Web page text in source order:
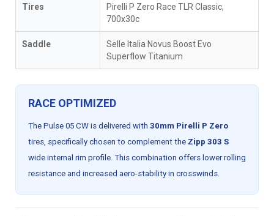
Tires
Pirelli P Zero Race TLR Classic,
700x30c
Saddle
Selle Italia Novus Boost Evo
Superflow Titanium
RACE OPTIMIZED
The Pulse 05 CW is delivered with 30mm Pirelli P Zero
tires, specifically chosen to complement the Zipp 303 S
wide internal rim profile. This combination offers lower rolling
resistance and increased aero-stability in crosswinds.